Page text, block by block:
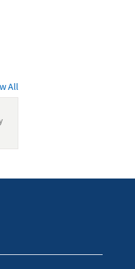
All